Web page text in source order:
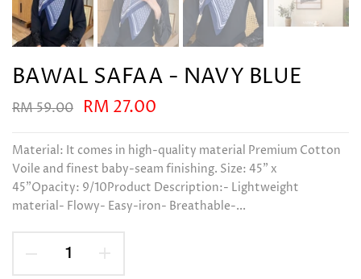
BAWAL SAFAA - NAVY BLUE
RM 59.00 RM 27.00
Material: It comes in high-quality material Premium Cotton
Voile and finest baby-seam finishing. Size: 45" x
45"Opacity: 9/10Product Description:- Lightweight
material- Flowy- Easy-iron- Breathable-...